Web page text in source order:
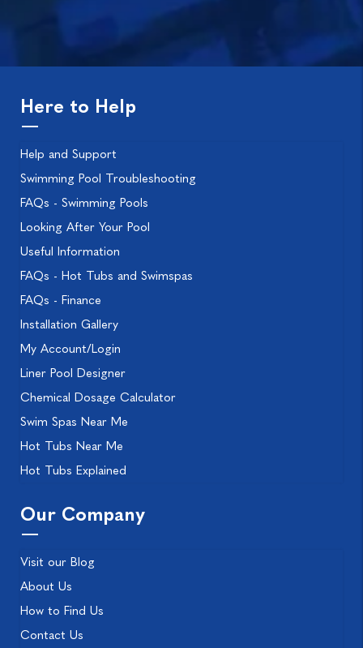
Here to Help
Help and Support
Swimming Pool Troubleshooting
FAQs - Swimming Pools
Looking After Your Pool
Useful Information
FAQs - Hot Tubs and Swimspas
FAQs - Finance
Installation Gallery
My Account/Login
Liner Pool Designer
Chemical Dosage Calculator
Swim Spas Near Me
Hot Tubs Near Me
Hot Tubs Explained
Our Company
Visit our Blog
About Us
How to Find Us
Contact Us